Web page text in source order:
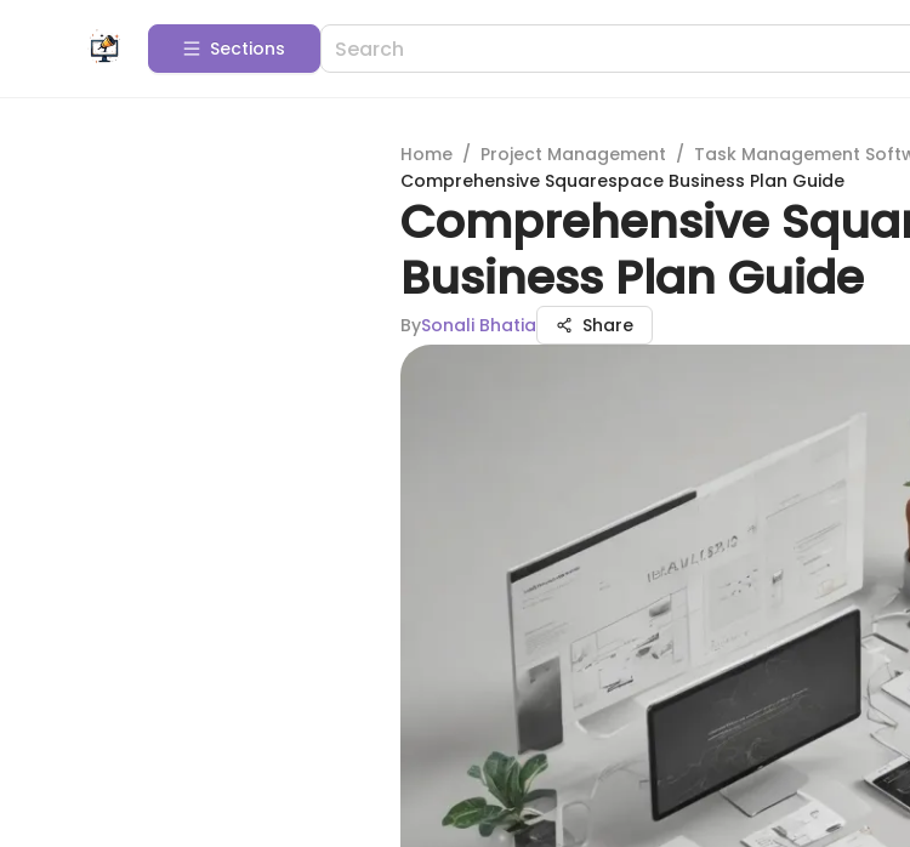
Sections
Home / Project Management / Task Management
Comprehensive Squarespace Business Plan Guide
Comprehensive
Business Plan Guide
BySonali Bhatia Share